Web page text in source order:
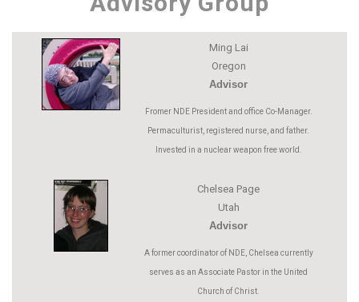
Ming Lai
Oregon
Advisor
Fromer NDE President and office Co-Manager.
Permaculturist, registered nurse, and father.
Invested in a nuclear weapon free world.
Chelsea Page
Utah
Advisor
A former coordinator of NDE, Chelsea currently
serves as an Associate Pastor in the United
Church of Christ.